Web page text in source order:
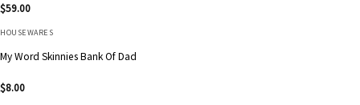
$59.00
HOUSEWARES
My Word Skinnies Bank Of Dad
$8.00